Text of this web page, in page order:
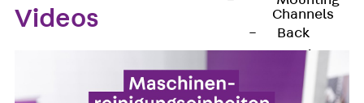
Channels
Back
Mounting
Channels
Mounting
Videos